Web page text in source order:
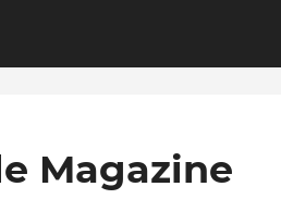
Magazine